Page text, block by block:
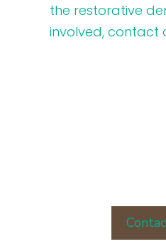
the restorative
involved, contact